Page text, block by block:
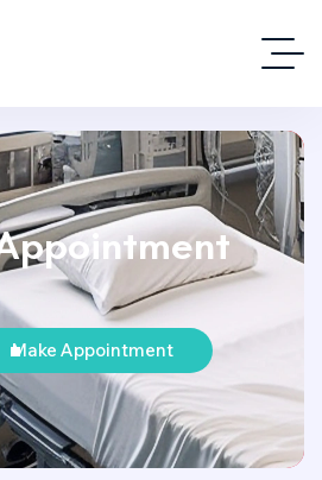
Make Appointment